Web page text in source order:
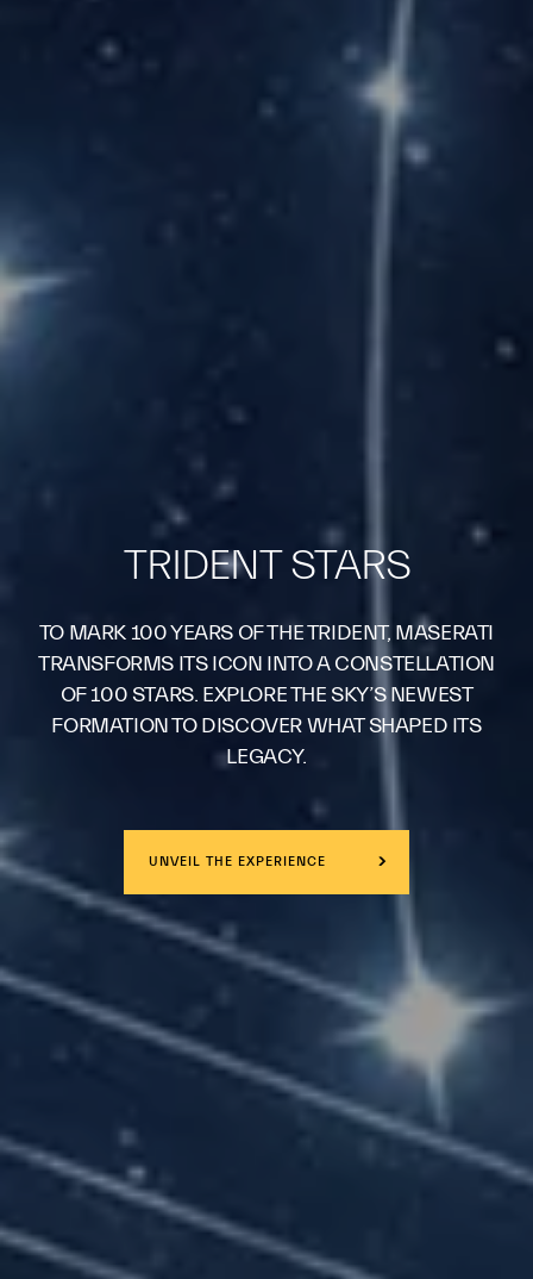
TRIDENT STARS
TO MARK 100 YEARS OF THE TRIDENT, MASERATI
TRANSFORMS ITS ICON INTO A CONSTELLATION
OF 100 STARS. EXPLORE THE SKY’S NEWEST
FORMATION TO DISCOVER WHAT SHAPED ITS
LEGACY.
UNVEIL THE EXPERIENCE